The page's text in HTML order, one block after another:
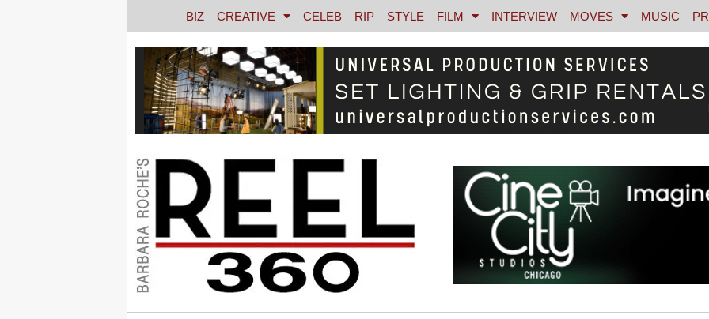
BIZ CREATIVE CELEB RIP STYLE FILM INTERVIEW MOVES MUSIC